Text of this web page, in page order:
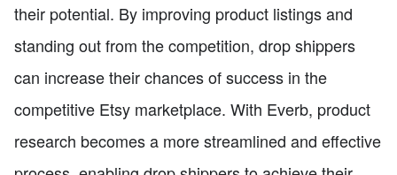
their potential. By improving product listings and
standing out from the competition, drop shippers
can increase their chances of success in the
competitive Etsy marketplace. With Everb, product
research becomes a more streamlined and effective